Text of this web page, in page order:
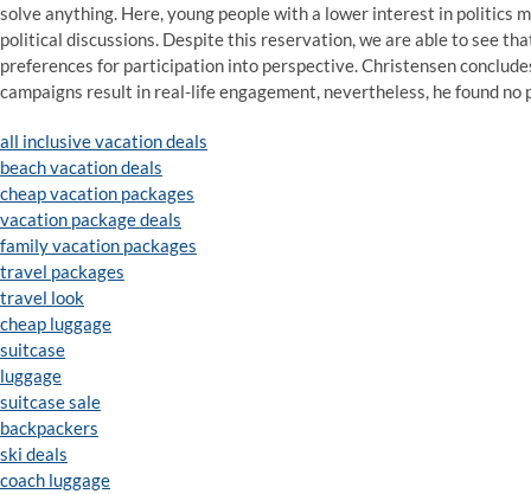
solve anything. Here, young people with a lower interest in politics
political discussions. Despite this reservation, we are able to see
preferences for participation into perspective. Christensen
campaigns result in real-life engagement, nevertheless, he found
all inclusive vacation deals
beach vacation deals
cheap vacation packages
vacation package deals
family vacation packages
travel packages
travel look
cheap luggage
suitcase
luggage
suitcase sale
backpackers
ski deals
coach luggage